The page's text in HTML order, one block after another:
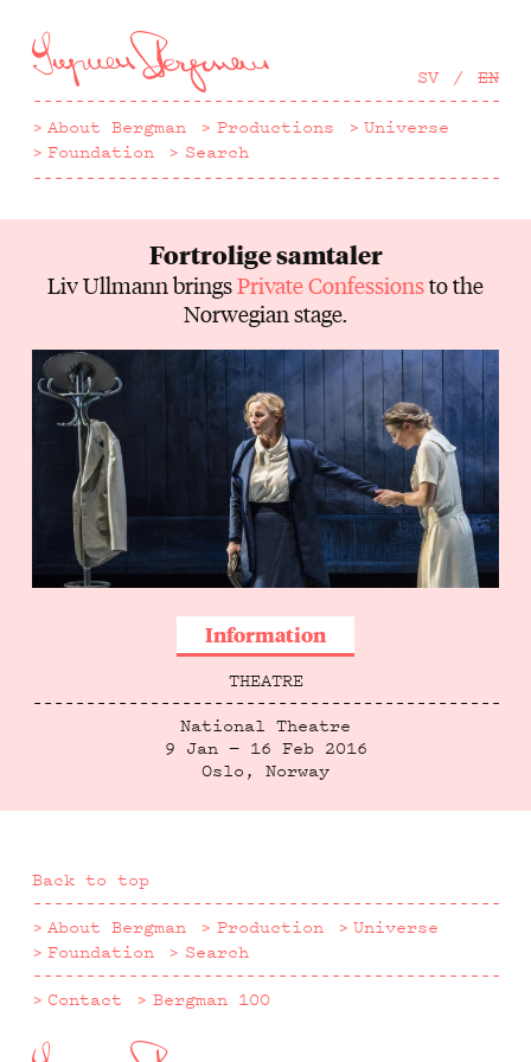
till
huvudinnehåll
SV EN
About Bergman Productions
Universe
Foundation
Search
Fortrolige samtaler
Liv Ullmann bringsPrivate Confessionsto the
Norwegian stage.
Information
THEATRE
National Theatre
9 Jan — 16 Feb 2016
Oslo, Norway
Back to top
About Bergman
Production
Universe
Foundation
Search
Contact
Bergman 100